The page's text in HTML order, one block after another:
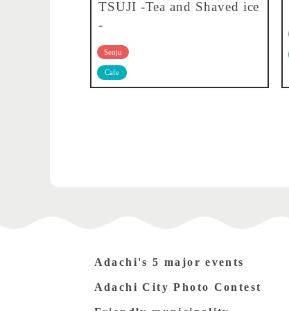
TSUJI -Tea and Shaved ice
-
Senju
Cafe
Adachi's 5 major events
Adachi City Photo Contest